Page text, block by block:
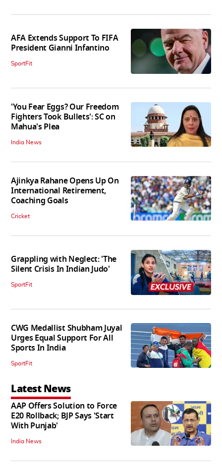
AFA Extends Support To FIFA
President Gianni Infantino
SportFit
'You Fear Eggs? Our Freedom
Fighters Took Bullets': SC on
Mahua's Plea
India News
Ajinkya Rahane Opens Up On
International Retirement,
Coaching Goals
Cricket
Grappling with Neglect: 'The
Silent Crisis In Indian Judo'
SportFit
CWG Medallist Shubham Juyal
Urges Equal Support For All
Sports In India
SportFit
Latest News
AAP Offers Solution to Force
E20 Rollback; BJP Says 'Start
With Punjab'
India News